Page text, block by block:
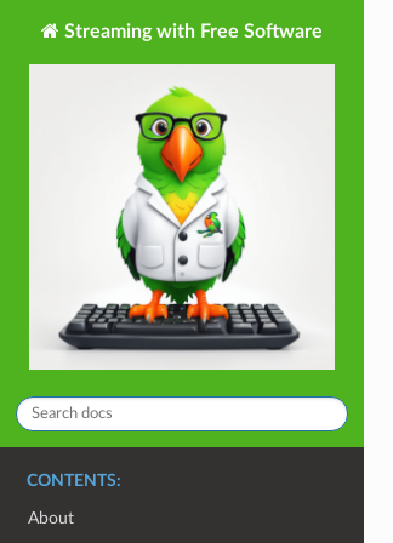
Streaming with Free Software
CONTENTS:
About